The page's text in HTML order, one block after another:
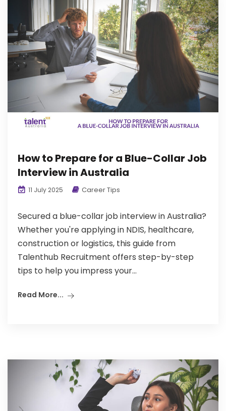
How to Prepare for a Blue-Collar Job
Interview in Australia
11 July 2025 Career Tips
Secured a blue-collar job interview in Australia?
Whether you're applying in NDIS, healthcare,
construction or logistics, this guide from
Talenthub Recruitment offers step-by-step
tips to help you impress your...
Read More...